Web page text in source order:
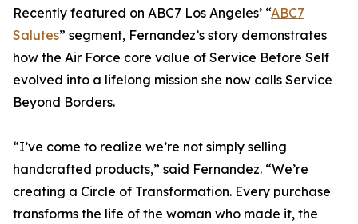
Recently featured on ABC7 Los Angeles’ “ABC7
Salutes” segment, Fernandez’s story demonstrates
how the Air Force core value of Service Before Self
evolved into a lifelong mission she now calls Service
Beyond Borders.
“I’ve come to realize we’re not simply selling
handcrafted products,” said Fernandez. “We’re
creating a Circle of Transformation. Every purchase
transforms the life of the woman who made it, the